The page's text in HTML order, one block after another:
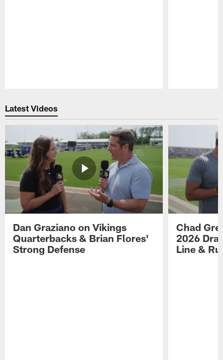
Latest Videos
Dan Graziano on Vikings
Quarterbacks & Brian Flores'
Strong Defense
Chad
2026
Line &